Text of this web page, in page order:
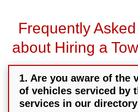
Frequently
about Hiring a
1. Are you aware of the
of vehicles serviced by
services in our